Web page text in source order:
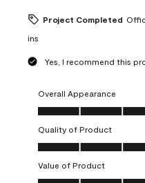
Project Completed
ins
Yes, I recommend this
Overall Appearance
Overall Appearance, 5.0
Quality of Product
Quality of Product, 5.0 out
Value of Product
Value of Product, 5.0 out